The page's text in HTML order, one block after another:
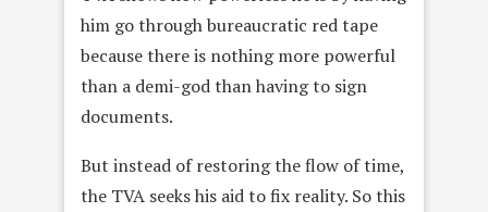
him go through bureaucratic red tape
because there is nothing more powerful
than a demi-god than having to sign
documents.
But instead of restoring the flow of time,
the TVA seeks his aid to fix reality. So this